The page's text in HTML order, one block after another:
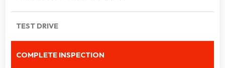
TEST DRIVE
COMPLETE INSPECTION